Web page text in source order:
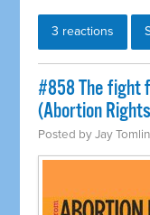
3 reactions
#858 The fight
(Abortion
Posted byJay